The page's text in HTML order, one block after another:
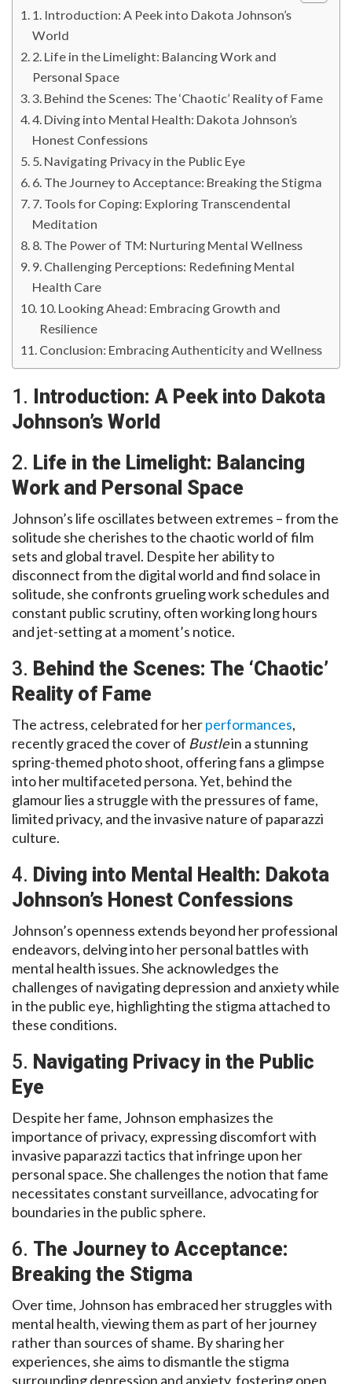
1. Introduction: A Peek into Dakota Johnson’s
World
2. Life in the Limelight: Balancing Work and
Personal Space
3. Behind the Scenes: The ‘Chaotic’ Reality of Fame
4. Diving into Mental Health: Dakota Johnson’s
Honest Confessions
5. Navigating Privacy in the Public Eye
6. The Journey to Acceptance: Breaking the Stigma
7. Tools for Coping: Exploring Transcendental
Meditation
8. The Power of TM: Nurturing Mental Wellness
9. Challenging Perceptions: Redefining Mental
Health Care
10. Looking Ahead: Embracing Growth and
Resilience
Conclusion: Embracing Authenticity and Wellness
1. Introduction: A Peek into Dakota
Johnson’s World
2. Life in the Limelight: Balancing
Work and Personal Space
Johnson’s life oscillates between extremes – from the
solitude she cherishes to the chaotic world of film
sets and global travel. Despite her ability to
disconnect from the digital world and find solace in
solitude, she confronts grueling work schedules and
constant public scrutiny, often working long hours
and jet-setting at a moment’s notice.
3. Behind the Scenes: The ‘Chaotic’
Reality of Fame
The actress, celebrated for herperformances,
recently graced the cover of Bustlein a stunning
spring-themed photo shoot, offering fans a glimpse
into her multifaceted persona. Yet, behind the
glamour lies a struggle with the pressures of fame,
limited privacy, and the invasive nature of paparazzi
culture.
4. Diving into Mental Health: Dakota
Johnson’s Honest Confessions
Johnson’s openness extends beyond her professional
endeavors, delving into her personal battles with
mental health issues. She acknowledges the
challenges of navigating depression and anxiety while
in the public eye, highlighting the stigma attached to
these conditions.
5. Navigating Privacy in the Public
Eye
Despite her fame, Johnson emphasizes the
importance of privacy, expressing discomfort with
invasive paparazzi tactics that infringe upon her
personal space. She challenges the notion that fame
necessitates constant surveillance, advocating for
boundaries in the public sphere.
6. The Journey to Acceptance:
Breaking the Stigma
Over time, Johnson has embraced her struggles with
mental health, viewing them as part of her journey
rather than sources of shame. By sharing her
experiences, she aims to dismantle the stigma
surrounding depression and anxiety, fostering open